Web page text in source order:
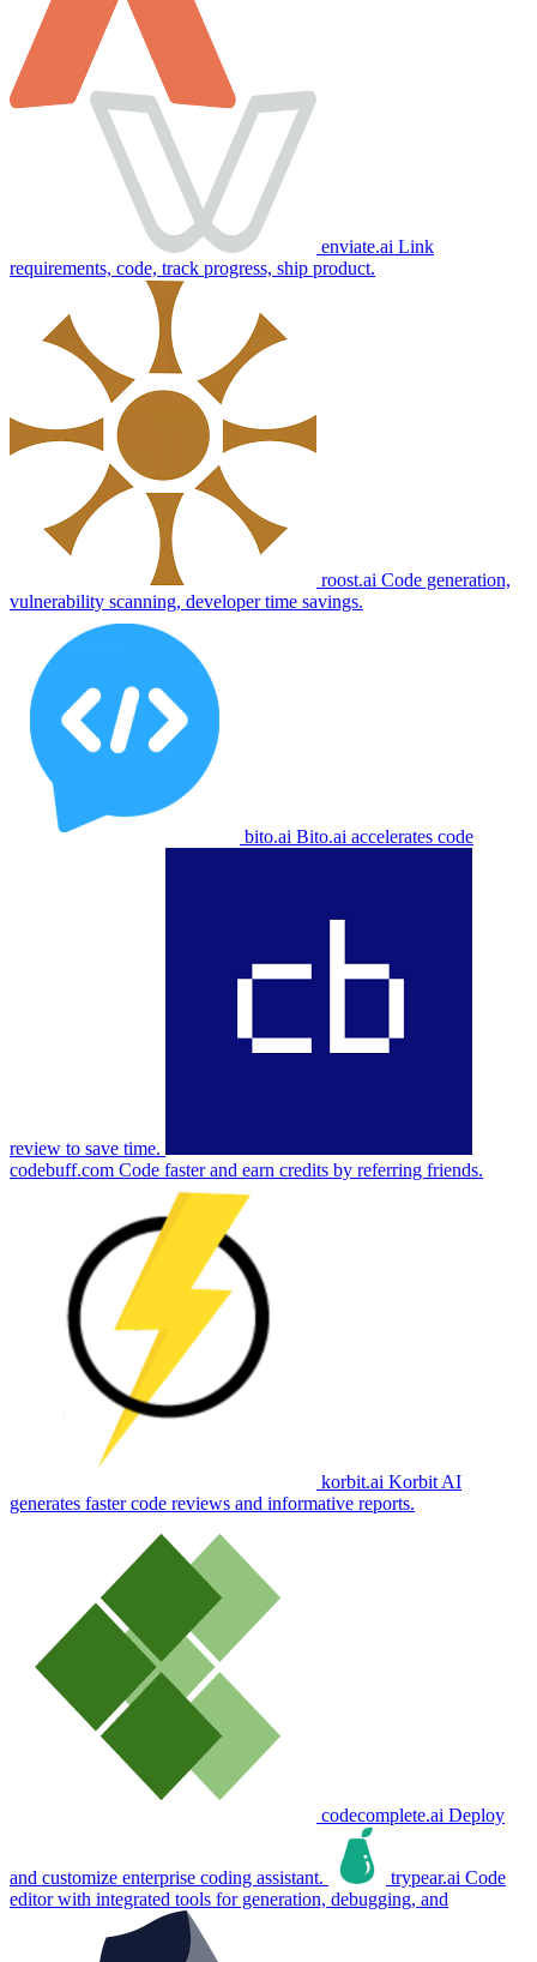
enviate.ai Link
requirements, code, track progress, ship product.
roost.ai Code generation,
vulnerability scanning, developer time savings.
bito.ai Bito.ai accelerates code
review to save time.
codebuff.com Code faster and earn credits by referring friends.
korbit.ai Korbit AI
generates faster code reviews and informative reports.
codecomplete.ai Deploy
and customize enterprise coding assistant. trypear.ai Code
editor with integrated tools for generation, debugging, and